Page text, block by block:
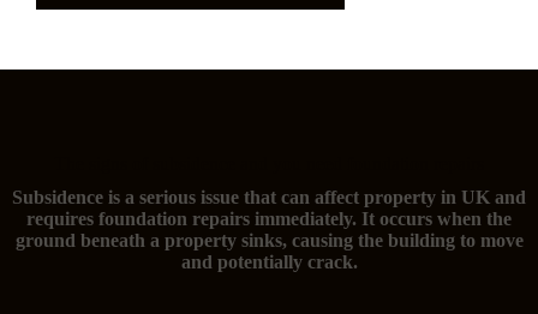
Subsidence is a serious issue that can affect property in UK and
requires foundation repairs immediately. It occurs when the
ground beneath a property sinks, causing the building to move
and potentially crack.